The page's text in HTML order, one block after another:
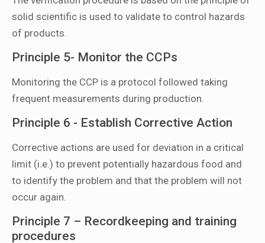
solid scientific is used to validate to control hazards
of products.
Principle 5- Monitor the CCPs
Monitoring the CCP is a protocol followed taking
frequent measurements during production.
Principle 6 - Establish Corrective Action
Corrective actions are used for deviation in a critical
limit (i.e.) to prevent potentially hazardous food and
to identify the problem and that the problem will not
occur again.
Principle 7 – Recordkeeping and training
procedures